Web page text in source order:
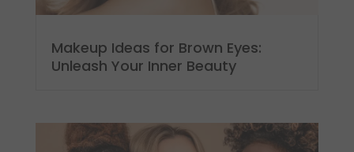
Makeup Ideas for Brown Eyes:
Unleash Your Inner Beauty